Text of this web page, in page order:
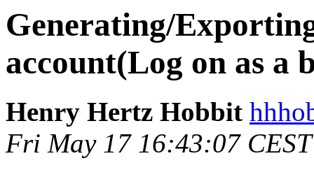
Generating/
account(Log on as a
Henry Hertz Hobbit
Fri May 17 16:43:07